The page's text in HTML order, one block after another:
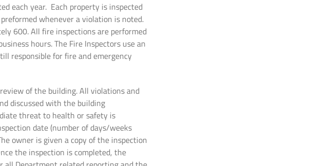
each year. Each property is inspected
whenever a violation is noted.
600. All fire inspections are performed
hours. The Fire Inspectors use an
responsible for fire and emergency
of the building. All violations and
discussed with the building
threat to health or safety is
date (number of days/weeks
owner is given a copy of the inspection
the inspection is completed, the